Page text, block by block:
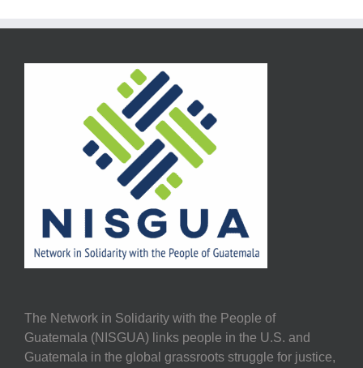
The Network in Solidarity with the People of
Guatemala (NISGUA) links people in the U.S. and
Guatemala in the global grassroots struggle for justice,